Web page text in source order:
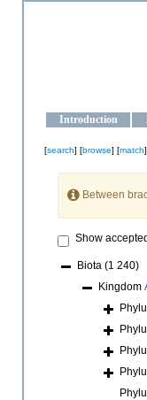
Introduction
[search] [browse] [match
Between
Show
Biota (1 240)
Kingdom